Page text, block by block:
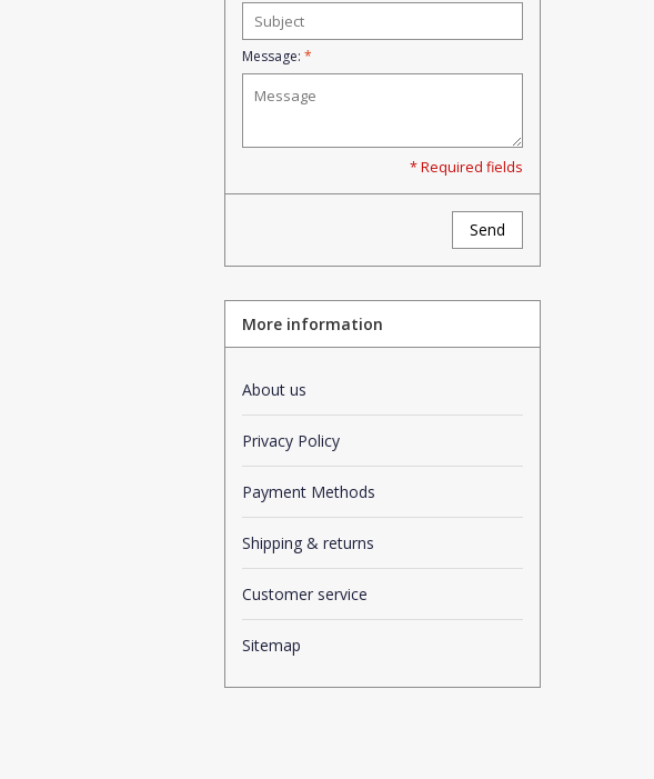
Message: *
* Required fields
Send
More information
About us
Privacy Policy
Payment Methods
Shipping & returns
Customer service
Sitemap